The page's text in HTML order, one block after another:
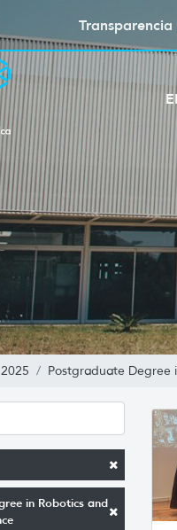
Transparencia
2025 Postgraduate Degree
in Robotics and